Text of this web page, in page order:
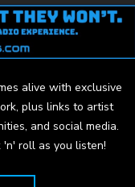
alive with exclusive
plus links to artist
and social media.
roll as you listen!